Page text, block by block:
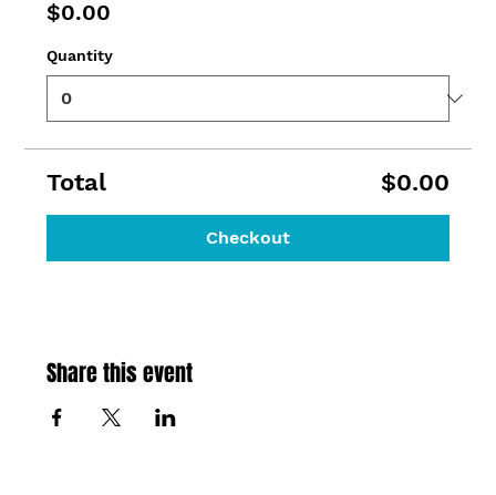
$0.00
Quantity
Total $0.00
Checkout
Share this event